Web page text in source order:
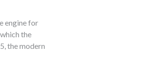
engine for
the
the modern